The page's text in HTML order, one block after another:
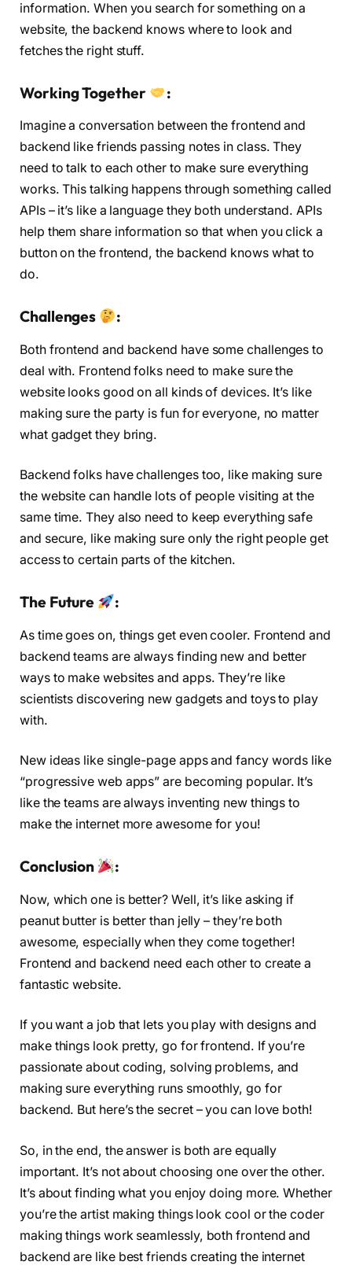
information. When you search for something on a
website, the backend knows where to look and
fetches the right stuff.
Working Together :
Imagine a conversation between the frontend and
backend like friends passing notes in class. They
need to talk to each other to make sure everything
works. This talking happens through something called
APIs – it’s like a language they both understand. APIs
help them share information so that when you click a
button on the frontend, the backend knows what to
do.
Challenges :
Both frontend and backend have some challenges to
deal with. Frontend folks need to make sure the
website looks good on all kinds of devices. It’s like
making sure the party is fun for everyone, no matter
what gadget they bring.
Backend folks have challenges too, like making sure
the website can handle lots of people visiting at the
same time. They also need to keep everything safe
and secure, like making sure only the right people get
access to certain parts of the kitchen.
The Future :
As time goes on, things get even cooler. Frontend and
backend teams are always finding new and better
ways to make websites and apps. They’re like
scientists discovering new gadgets and toys to play
with.
New ideas like single-page apps and fancy words like
“progressive web apps” are becoming popular. It’s
like the teams are always inventing new things to
make the internet more awesome for you!
Conclusion :
Now, which one is better? Well, it’s like asking if
peanut butter is better than jelly – they’re both
awesome, especially when they come together!
Frontend and backend need each other to create a
fantastic website.
If you want a job that lets you play with designs and
make things look pretty, go for frontend. If you’re
passionate about coding, solving problems, and
making sure everything runs smoothly, go for
backend. But here’s the secret – you can love both!
So, in the end, the answer is both are equally
important. It’s not about choosing one over the other.
It’s about finding what you enjoy doing more. Whether
you’re the artist making things look cool or the coder
making things work seamlessly, both frontend and
backend are like best friends creating the internet